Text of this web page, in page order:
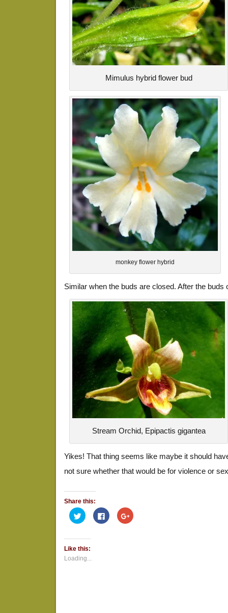
Mimulus hybrid flower bud
monkey flower hybrid
Similar when the buds are closed. After the buds
Stream Orchid, Epipactis gigantea
Yikes! That thing seems like maybe it should
not sure whether that would be for violence or
Share this:
Click
to
share
Twitter
(Opens
in
new
window)
Click
to
share
Click
to
Like this:
Loading...